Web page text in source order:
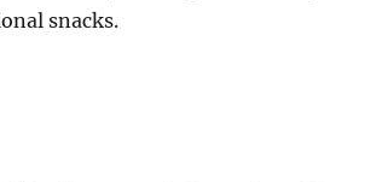
snacks.